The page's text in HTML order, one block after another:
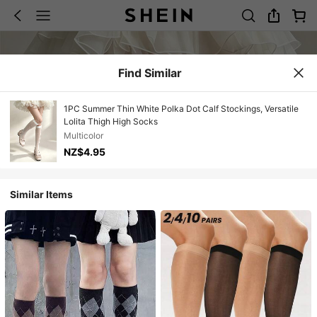
Find Similar
1PC Summer Thin White Polka Dot Calf Stockings, Versatile
Lolita Thigh High Socks
Multicolor
NZ$4.95
Similar Items